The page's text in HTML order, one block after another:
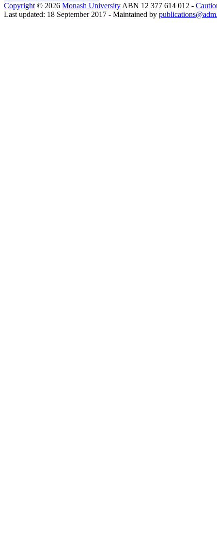
Copyright © 2026 Monash University ABN 12 377 614 012 -
Last updated: 18 September 2017 - Maintained by